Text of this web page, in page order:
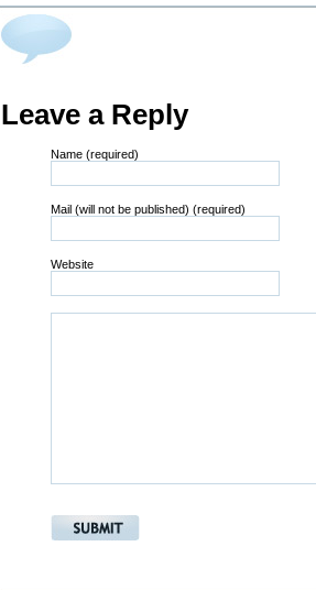
Leave a Reply
Name (required)
Mail (will not be published) (required)
Website